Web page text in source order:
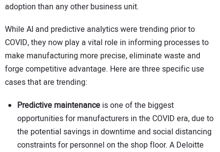
adoption than any other business unit.
While AI and predictive analytics were trending prior to
COVID, they now play a vital role in informing processes to
make manufacturing more precise, eliminate waste and
forge competitive advantage. Here are three specific use
cases that are trending:
Predictive maintenance is one of the biggest
opportunities for manufacturers in the COVID era, due to
the potential savings in downtime and social distancing
constraints for personnel on the shop floor. A Deloitte